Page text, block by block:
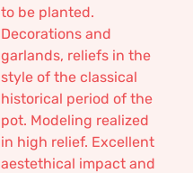
to be planted.
Decorations and
garlands, reliefs in the
style of the classical
historical period of the
pot. Modeling realized
in high relief. Excellent
aestethical impact and